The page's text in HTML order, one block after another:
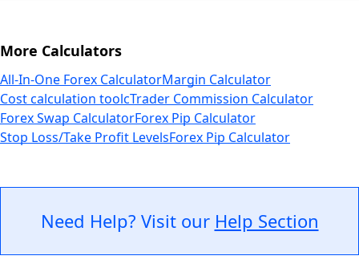
More Calculators
All-In-One Forex CalculatorMargin Calculator
Cost calculation toolcTrader Commission Calculator
Forex Swap CalculatorForex Pip Calculator
Stop Loss/Take Profit LevelsForex Pip Calculator
Need Help? Visit our Help Section